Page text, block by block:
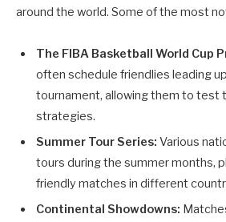
around the world. Some of the most
The FIBA Basketball World Cup
often schedule friendlies leading
tournament, allowing them to test
strategies.
Summer Tour Series: Various
tours during the summer months,
friendly matches in different
Continental Showdowns: